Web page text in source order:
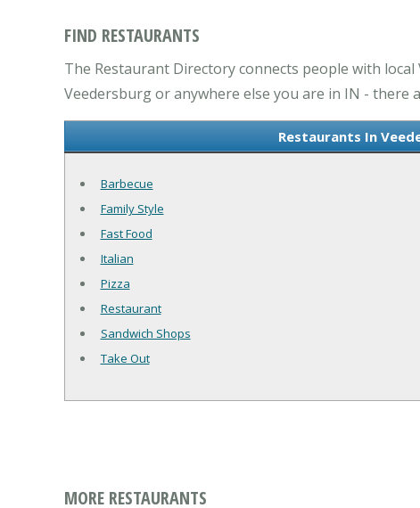
FIND RESTAURANTS
The Restaurant Directory connects people with
Veedersburg or anywhere else you are in IN - there
Restaurants In
Barbecue
Family Style
Fast Food
Italian
Pizza
Restaurant
Sandwich Shops
Take Out
MORE RESTAURANTS